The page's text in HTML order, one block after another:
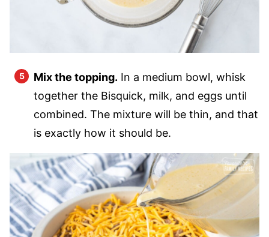
Mix the topping. In a medium bowl, whisk
together the Bisquick, milk, and eggs until
combined. The mixture will be thin, and that
is exactly how it should be.